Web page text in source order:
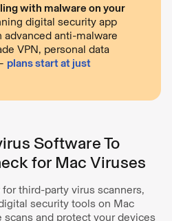
with malware on your
digital security app
anti-malware
VPN, personal data
plans start at just
Software To
for Mac Viruses
third-party virus scanners,
security tools on Mac
and protect your devices